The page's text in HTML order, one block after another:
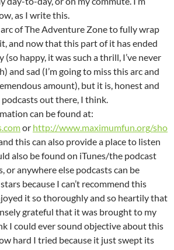
as I write this.
of The Adventure Zone to fully wrap
and now that this part of it has ended
(so happy, it was such a thrill, I’ve never
and sad (I’m going to miss this arc and
amount), but it is, honest and
out there, I think.
can be found at:
or http://www.maximumfun.org/sho
this can also provide a place to listen
also be found on iTunes/the podcast
or anywhere else podcasts can be
because I can’t recommend this
it so thoroughly and so heartily that
grateful that it was brought to my
I could ever sound objective about this
hard I tried because it just swept its